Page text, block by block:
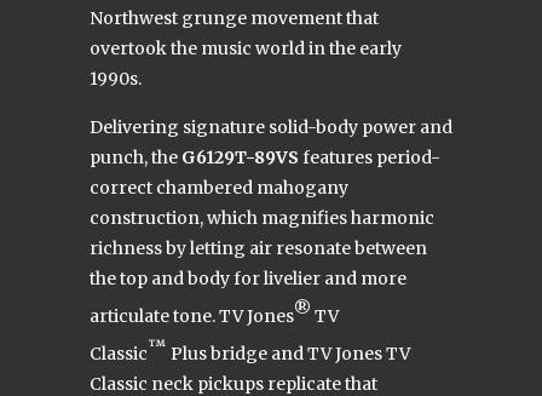
Northwest grunge movement that
overtook the music world in the early
1990s.
Delivering signature solid-body power and
punch, the G6129T-89VS features period-
correct chambered mahogany
construction, which magnifies harmonic
richness by letting air resonate between
the top and body for livelier and more
articulate tone. TV Jones® TV
Classic™ Plus bridge and TV Jones TV
Classic neck pickups replicate that